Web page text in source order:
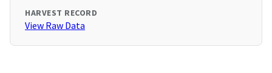
HARVEST RECORD
View Raw Data